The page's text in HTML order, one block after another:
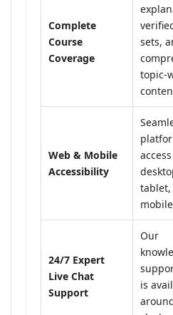
Complete
Course
Coverage
sets,
topic-
Web & Mobile
Accessibility
tablet,
24/7 Expert
Live Chat
Support
Our
is